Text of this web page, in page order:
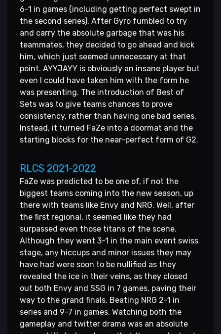
6-1 in games (including getting perfect swept in
the second series). After Gyro fumbled to try
and carry the absolute garbage that was his
teammates, they decided to go ahead and kick
him, which just seemed unnecessary at that
point. AYYJAYY is obviously an insane player but
even I could have taken him with the form he
was presenting. The introduction of Best of
Sets was to give teams chances to prove
consistency, rather than having one bad series.
Instead, it turned FaZe into a doormat and the
starting blocks for the near-perfect form of G2.
RLCS 2021-2022
FaZe was predicted to be one of, if not the
biggest teams coming into the new season, up
there with teams like Envy and NRG. Well, after
the first regional, it seemed like they had
surpassed even those titans of the scene.
Although they went 3-1 in the main event swiss
stage, any hiccups and minor issues they may
have had were soon to be nullified as they
revealed the ice in their veins, as they closed
out both Envy and SSG in 7 games, paving their
way to the grand finals. Beating NRG 2-1 in
series and 9-7 in games. Watching both the
gameplay and twitter drama was an absolute